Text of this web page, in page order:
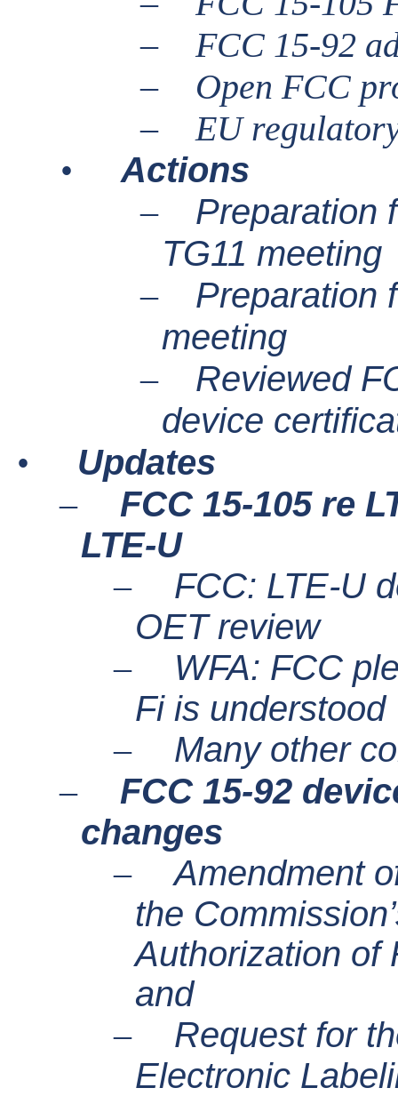
–
FCC 15-92
–
Open FCC
–
EU
•
Actions
–
Preparation
TG11 meeting
–
Preparation
meeting
–
Reviewed
device
• Updates
–
FCC 15-105 re
LTE-U
–
FCC: LTE-U
OET review
–
WFA: FCC
Fi is understood
– Many other
–
FCC 15-92
changes
–
Amendment
the
Authorization of
and
–
Request for
Electronic